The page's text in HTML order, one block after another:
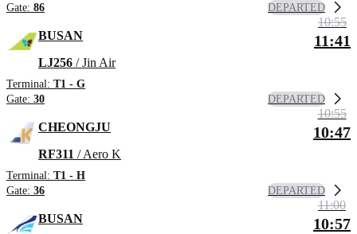
Gate: 86 DEPARTED
BUSAN
LJ256 / Jin Air
Terminal: T1 - G
Gate: 30
10:55
11:41
DEPARTED
CHEONGJU
RF311 / Aero K
Terminal: T1 - H
Gate: 36
10:55
10:47
DEPARTED
BUSAN
11:00
10:57